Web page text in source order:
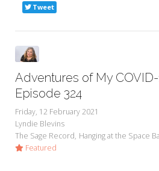
Tweet
Adventures of My
Episode 324
Friday, 12 February 2021
Lyndie Blevins
The Sage Record Hanging at the Space
Featured